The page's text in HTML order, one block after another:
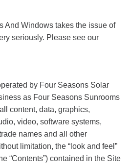
And Windows takes the issue of
seriously. Please see our
by Four Seasons Solar
as Four Seasons Sunrooms
content, data, graphics,
video, software systems,
names and all other
limitation, the “look and feel”
“Contents”) contained in the Site